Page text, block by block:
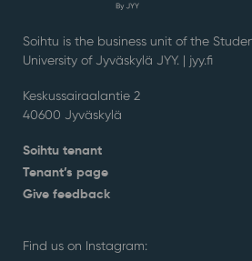
Soihtu is the business unit of the
University of Jyväskylä JYY. | jyy.fi
Keskussairaalantie 2
40600 Jyväskylä
Soihtu tenant
Tenant’s page
Give feedback
Find us on Instagram: